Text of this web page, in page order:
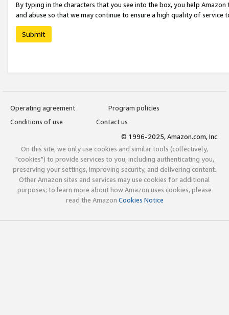
By typing in the characters that you see into the box, you help
and abuse so that we may continue to ensure a high quality of service
Submit
Operating agreement
Program policies
Conditions of use
Contact us
© 1996-2025, Amazon.com, Inc.
On this site, we only use cookies and similar tools (collectively,
"cookies") to provide services to you, including authenticating you,
preserving your settings, improving security, and delivering content.
Other Amazon sites and services may use cookies for additional
purposes; to learn more about how Amazon uses cookies, please
read the Amazon Cookies Notice